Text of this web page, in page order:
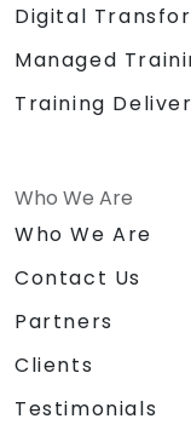
Digital
Managed
Training
Who We Are
Who We Are
Contact Us
Partners
Clients
Testimonials